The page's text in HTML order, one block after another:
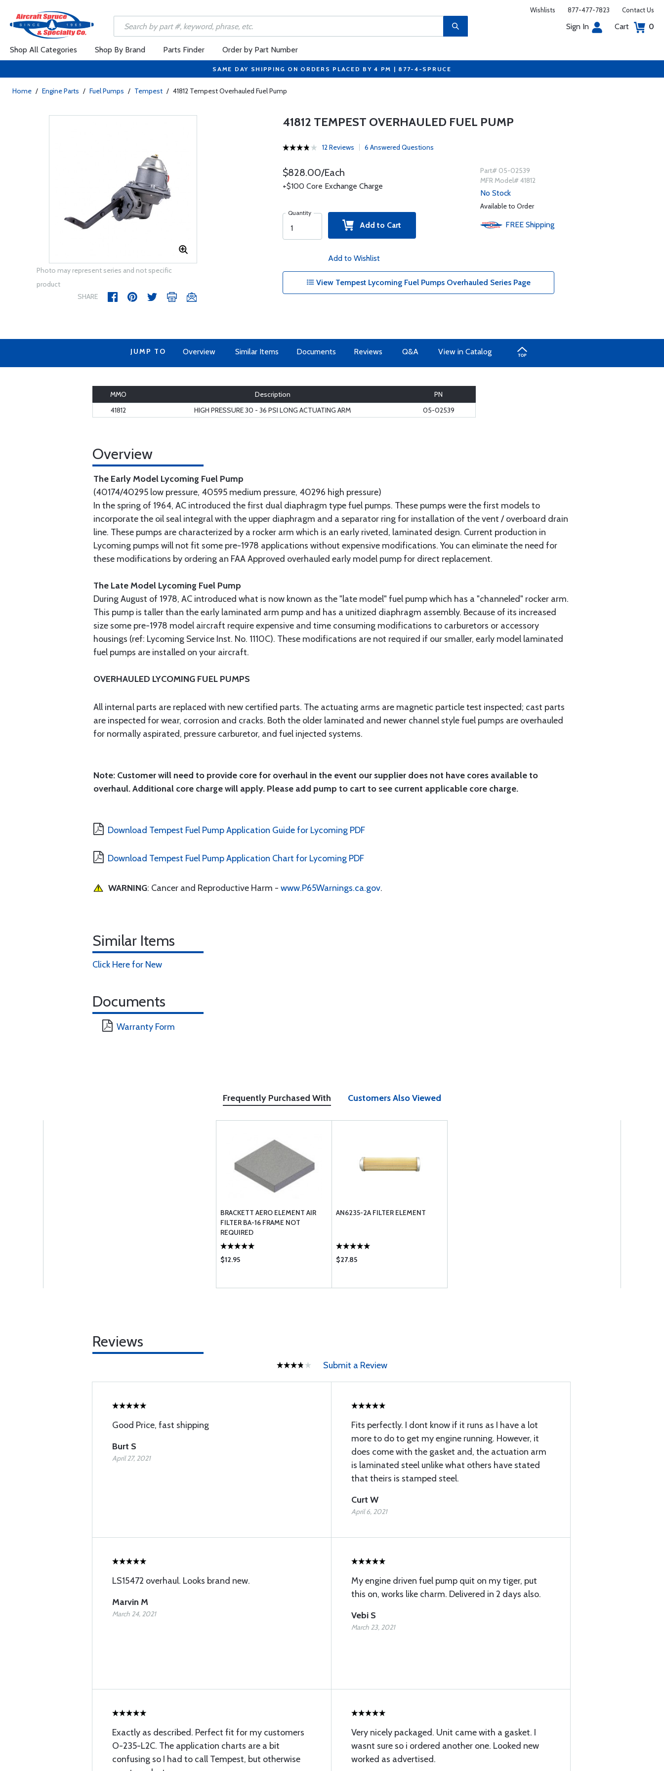
Wishlists 877-477-7823 Contact Us
Sign In Cart 0
Shop All Categories Shop By Brand Parts Finder Order by Part Number
SAME DAY SHIPPING ON ORDERS PLACED BY 4 PM | 877-4-SPRUCE
Home / Engine Parts / Fuel Pumps / Tempest / 41812 Tempest Overhauled Fuel Pump
Photo may represent series and not specific
product
SHARE
41812 TEMPEST OVERHAULED FUEL PUMP
12 Reviews 6 Answered Questions
$828.00/Each
+$100 Core Exchange Charge
Quantity
Add to Cart
Add to Wishlist
Part# 05-02539
MFR Model# 41812
No Stock
Available to Order
FREE Shipping
View Tempest Lycoming Fuel Pumps Overhauled Series Page
JUMP TO Overview Similar Items Documents Reviews Q&A View in Catalog
MMO Description
PN
41812
HIGH PRESSURE 30 - 36 PSI LONG ACTUATING ARM 05-02539
Overview
The Early Model Lycoming Fuel Pump
(40174/40295 low pressure, 40595 medium pressure, 40296 high pressure)
In the spring of 1964, AC introduced the first dual diaphragm type fuel pumps. These pumps were the first models to
incorporate the oil seal integral with the upper diaphragm and a separator ring for installation of the vent / overboard drain
line. These pumps are characterized by a rocker arm which is an early riveted, laminated design. Current production in
Lycoming pumps will not fit some pre-1978 applications without expensive modifications. You can eliminate the need for
these modifications by ordering an FAA Approved overhauled early model pump for direct replacement.
The Late Model Lycoming Fuel Pump
During August of 1978, AC introduced what is now known as the "late model" fuel pump which has a "channeled" rocker arm.
This pump is taller than the early laminated arm pump and has a unitized diaphragm assembly. Because of its increased
size some pre-1978 model aircraft require expensive and time consuming modifications to carburetors or accessory
housings (ref: Lycoming Service Inst. No. 1110C). These modifications are not required if our smaller, early model laminated
fuel pumps are installed on your aircraft.
OVERHAULED LYCOMING FUEL PUMPS
All internal parts are replaced with new certified parts. The actuating arms are magnetic particle test inspected; cast parts
are inspected for wear, corrosion and cracks. Both the older laminated and newer channel style fuel pumps are overhauled
for normally aspirated, pressure carburetor, and fuel injected systems.
Note: Customer will need to provide core for overhaul in the event our supplier does not have cores available to
overhaul. Additional core charge will apply. Please add pump to cart to see current applicable core charge.
Download Tempest Fuel Pump Application Guide for Lycoming PDF
Download Tempest Fuel Pump Application Chart for Lycoming PDF
WARNING: Cancer and Reproductive Harm - www.P65Warnings.ca.gov.
Similar Items
Click Here for New
Documents
Warranty Form
Frequently Purchased With Customers Also Viewed
BRACKETT AERO ELEMENT AIR
FILTER BA-16 FRAME NOT
REQUIRED
$12.95
AN6235-2A FILTER ELEMENT
$27.85
Reviews
Submit a Review
Good Price, fast shipping
Burt S
April 27, 2021
Fits perfectly. I dont know if it runs as I have a lot
more to do to get my engine running. However, it
does come with the gasket and, the actuation arm
is laminated steel unlike what others have stated
that theirs is stamped steel.
Curt W
April 6, 2021
LS15472 overhaul. Looks brand new.
Marvin M
March 24, 2021
My engine driven fuel pump quit on my tiger, put
this on, works like charm. Delivered in 2 days also.
Vebi S
March 23, 2021
Exactly as described. Perfect fit for my customers
O-235-L2C. The application charts are a bit
confusing so I had to call Tempest, but otherwise
Very nicely packaged. Unit came with a gasket. I
wasnt sure so i ordered another one. Looked new
worked as advertised.